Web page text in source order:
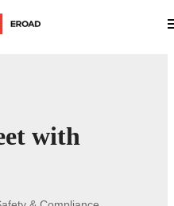
with